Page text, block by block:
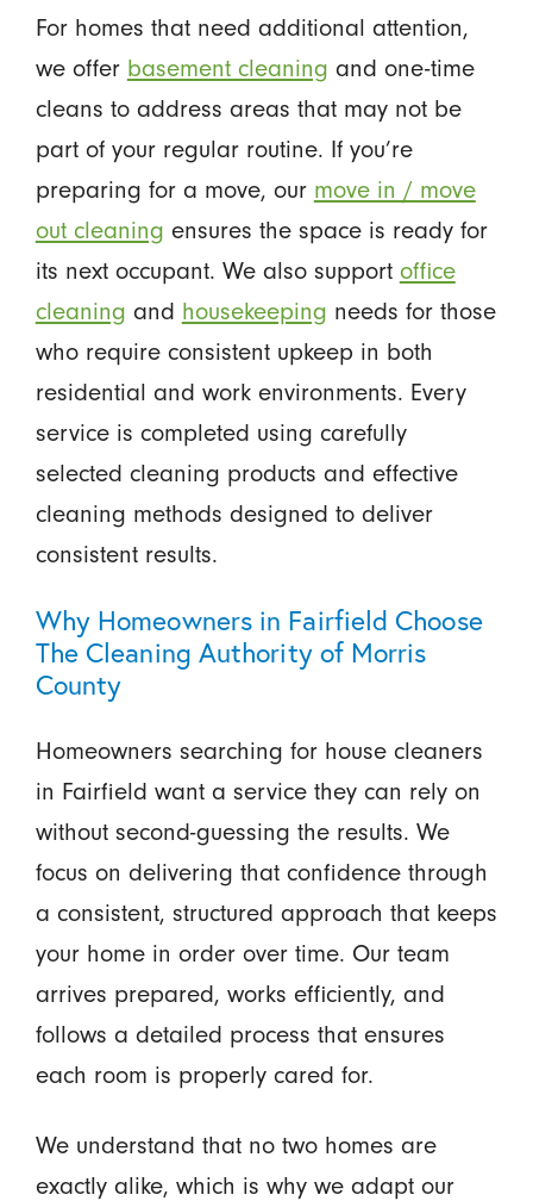
For homes that need additional attention,
we offer basement cleaning and one-time
cleans to address areas that may not be
part of your regular routine. If you’re
preparing for a move, our move in / move
out cleaning ensures the space is ready for
its next occupant. We also support office
cleaning and housekeeping needs for those
who require consistent upkeep in both
residential and work environments. Every
service is completed using carefully
selected cleaning products and effective
cleaning methods designed to deliver
consistent results.
Why Homeowners in Fairfield Choose
The Cleaning Authority of Morris
County
Homeowners searching for house cleaners
in Fairfield want a service they can rely on
without second-guessing the results. We
focus on delivering that confidence through
a consistent, structured approach that keeps
your home in order over time. Our team
arrives prepared, works efficiently, and
follows a detailed process that ensures
each room is properly cared for.
We understand that no two homes are
exactly alike, which is why we adapt our